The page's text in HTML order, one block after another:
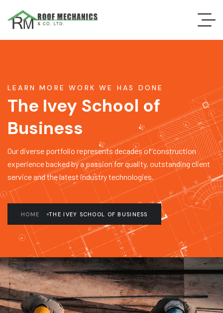
LEARN MORE WORK WE HAS DONE
The Ivey School of
Business
Our diverse portfolio represents decades of construction
experience backed by a passion for quality, outstanding client
service and the latest industry technologies.
HOME THE IVEY SCHOOL OF BUSINESS